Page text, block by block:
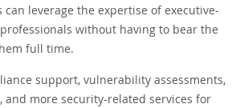
leverage the expertise of executive-
without having to bear the
full time.
support, vulnerability assessments,
and more security-related services for